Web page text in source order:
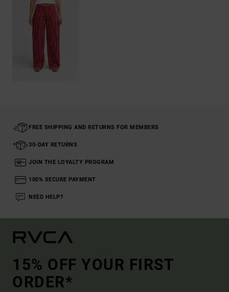
FREE SHIPPING AND RETURNS FOR MEMBERS
30-DAY RETURNS
JOIN THE LOYALTY PROGRAM
100% SECURE PAYMENT
NEED HELP?
15% OFF YOUR FIRST
ORDER*